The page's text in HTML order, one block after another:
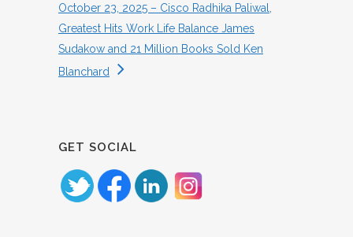
October 23, 2025 – Cisco Radhika Paliwal,
Greatest Hits Work Life Balance James
Sudakow and 21 Million Books Sold Ken
Blanchard
GET SOCIAL